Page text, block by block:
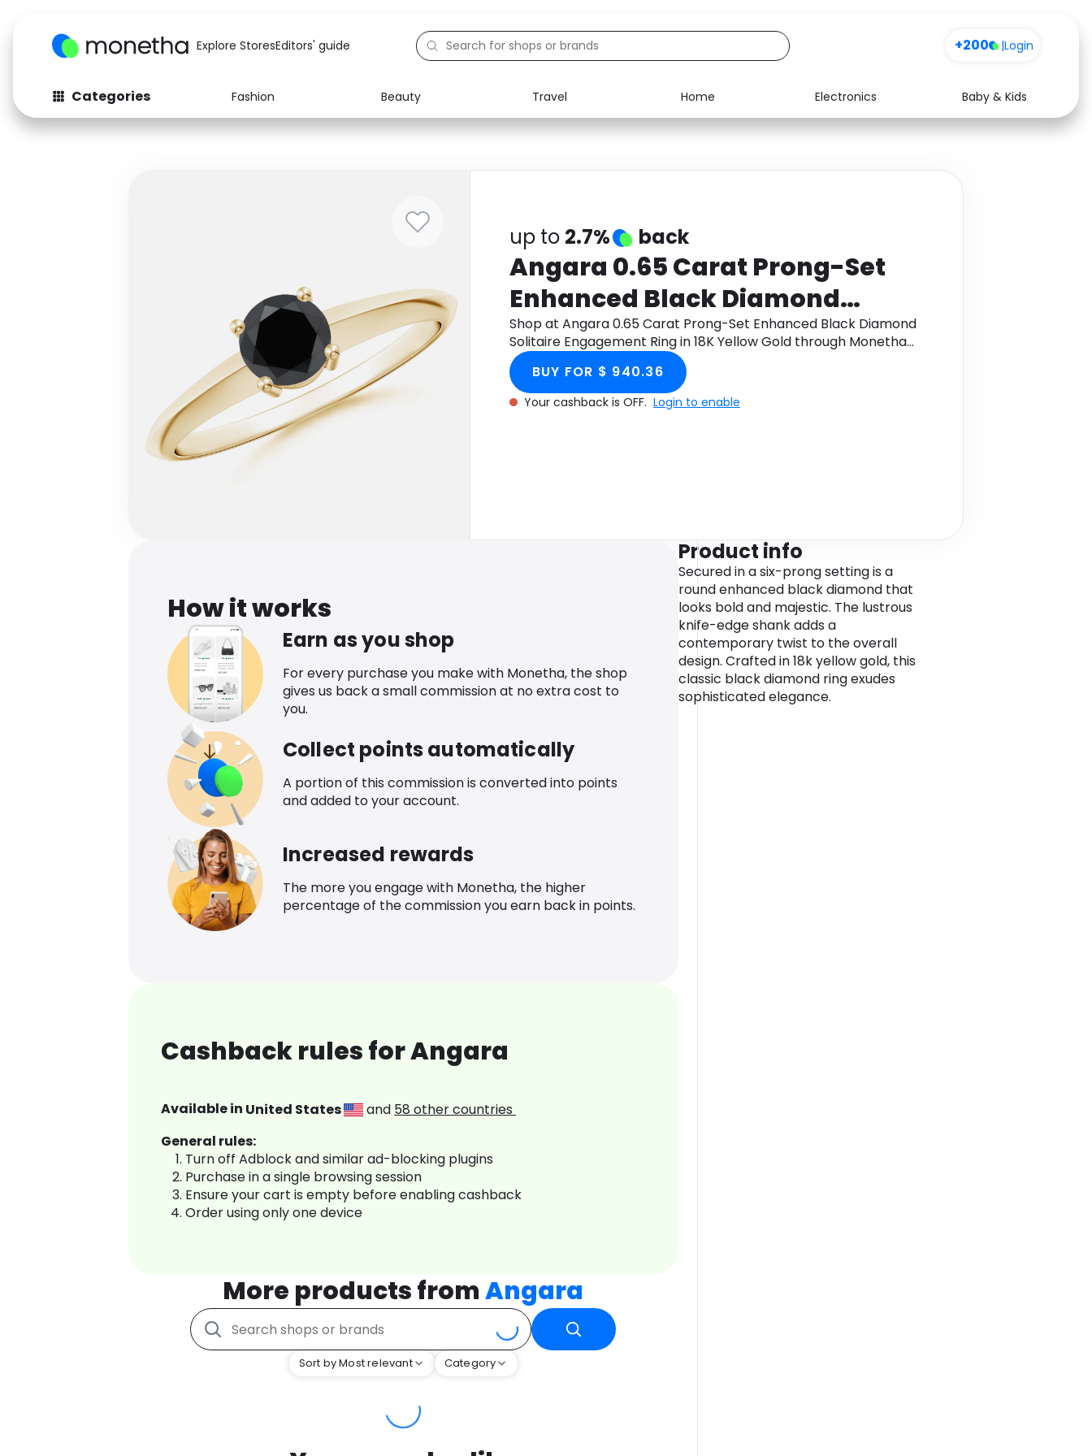
Explore StoresEditors' guide +200 |Login
Categories Fashion Beauty Travel Home Electronics
Baby & Kids
Fashion
Baby & Kids Electronics Food Media Health
up to 2.7% back
Angara 0.65 Carat Prong-Set
Enhanced Black Diamond
Solitaire Engagement Ring in
18K Yellow Gold
Shop at Angara 0.65 Carat Prong-Set Enhanced Black Diamond
Solitaire Engagement Ring in 18K Yellow Gold through Monetha
app to get cashback.
BUY FOR $ 940.36
Your cashback is OFF. Login to enable
How it works
Earn as you shop
For every purchase you make with Monetha, the shop
gives us back a small commission at no extra cost to
you.
Collect points automatically
A portion of this commission is converted into points
and added to your account.
Increased rewards
The more you engage with Monetha, the higher
percentage of the commission you earn back in points.
Cashback rules for Angara
Available in United States and 58 other countries
General rules:
Turn off Adblock and similar ad-blocking plugins
Purchase in a single browsing session
Ensure your cart is empty before enabling cashback
Order using only one device
More products fromAngara
Sort by Most relevant Category
Product info
Secured in a six-prong setting is a
round enhanced black diamond that
looks bold and majestic. The lustrous
knife-edge shank adds a
contemporary twist to the overall
design. Crafted in 18k yellow gold, this
classic black diamond ring exudes
sophisticated elegance.